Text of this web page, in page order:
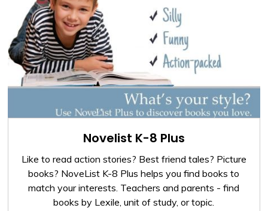
Novelist K-8 Plus
Like to read action stories? Best friend tales? Picture
books? NoveList K-8 Plus helps you find books to
match your interests. Teachers and parents - find
books by Lexile, unit of study, or topic.